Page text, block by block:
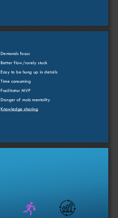
Demands focus
Better flow/rarely stuck
Easy to be hung up in details
Time consuming
Facilitator MVP
Danger of mob mentality
Knowledge sharing